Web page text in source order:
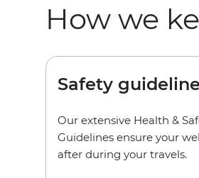
How we
Safety
Our extensive Health &
Guidelines ensure your
after during your travels.